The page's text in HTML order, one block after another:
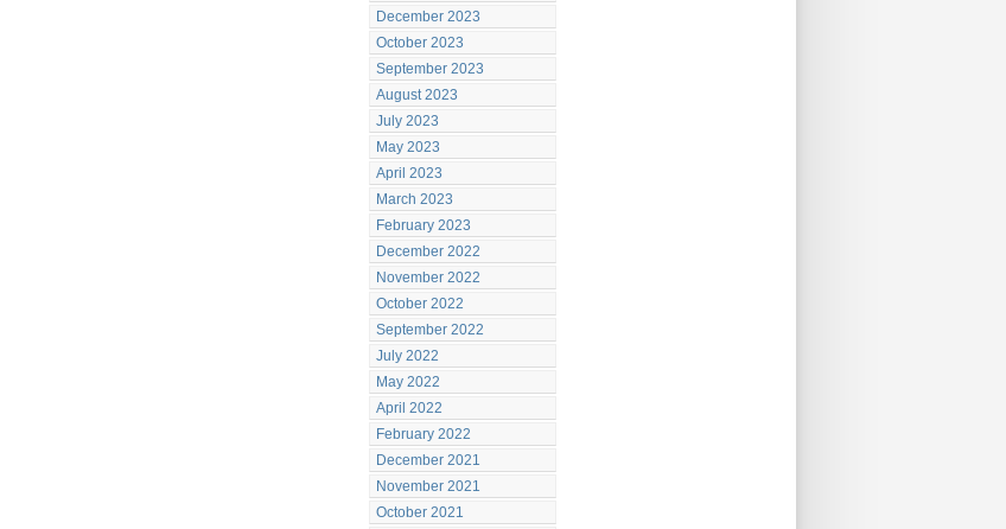
December 2023
October 2023
September 2023
August 2023
July 2023
May 2023
April 2023
March 2023
February 2023
December 2022
November 2022
October 2022
September 2022
July 2022
May 2022
April 2022
February 2022
December 2021
November 2021
October 2021